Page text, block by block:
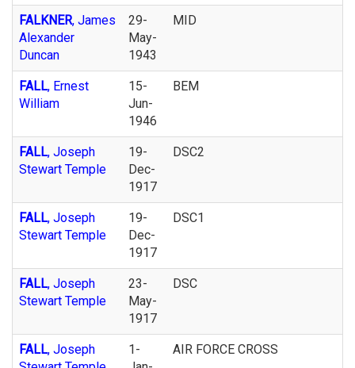
FALKNER, James
Alexander
Duncan
29-
May-
1943
MID
FALL, Ernest
William
15-
Jun-
1946
BEM
FALL, Joseph
Stewart Temple
19-
Dec-
1917
DSC2
FALL, Joseph
Stewart Temple
19-
Dec-
1917
DSC1
FALL, Joseph
Stewart Temple
23-
May-
1917
DSC
FALL, Joseph
1-
AIR FORCE CROSS